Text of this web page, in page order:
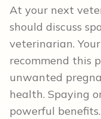
At your next
should discuss
veterinarian.
recommend this
unwanted
health. Spaying
powerful